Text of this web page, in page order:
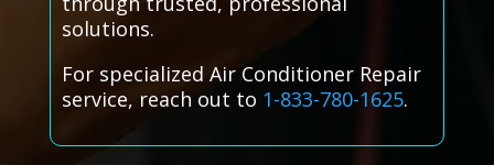
solutions.
For specialized Air Conditioner Repair
service, reach out to 1-833-780-1625.